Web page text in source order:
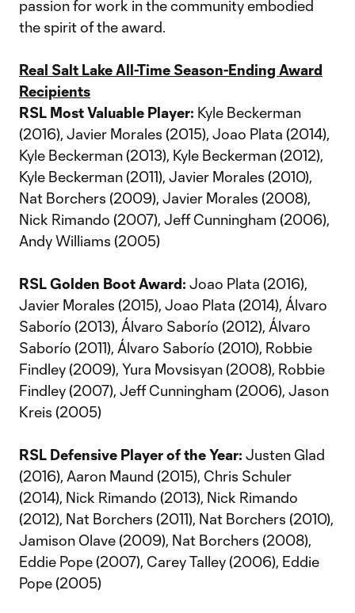
passion for work in the community embodied
the spirit of the award.
Real Salt Lake All-Time Season-Ending Award
Recipients
RSL Most Valuable Player: Kyle Beckerman
(2016), Javier Morales (2015), Joao Plata (2014),
Kyle Beckerman (2013), Kyle Beckerman (2012),
Kyle Beckerman (2011), Javier Morales (2010),
Nat Borchers (2009), Javier Morales (2008),
Nick Rimando (2007), Jeff Cunningham (2006),
Andy Williams (2005)
RSL Golden Boot Award: Joao Plata (2016),
Javier Morales (2015), Joao Plata (2014), Álvaro
Saborío (2013), Álvaro Saborío (2012), Álvaro
Saborío (2011), Álvaro Saborío (2010), Robbie
Findley (2009), Yura Movsisyan (2008), Robbie
Findley (2007), Jeff Cunningham (2006), Jason
Kreis (2005)
RSL Defensive Player of the Year: Justen Glad
(2016), Aaron Maund (2015), Chris Schuler
(2014), Nick Rimando (2013), Nick Rimando
(2012), Nat Borchers (2011), Nat Borchers (2010),
Jamison Olave (2009), Nat Borchers (2008),
Eddie Pope (2007), Carey Talley (2006), Eddie
Pope (2005)